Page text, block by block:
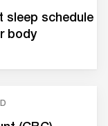
sleep schedule
body